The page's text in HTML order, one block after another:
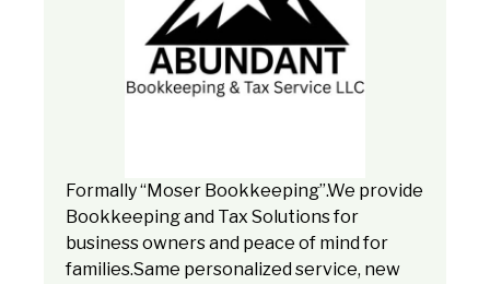
Formally “Moser Bookkeeping”.We provide
Bookkeeping and Tax Solutions for
business owners and peace of mind for
families.Same personalized service, new